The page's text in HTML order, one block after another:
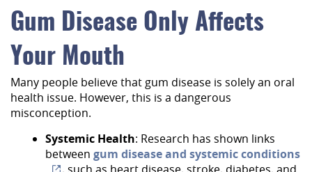
Gum Disease Only Affects
Your Mouth
Many people believe that gum disease is solely an oral
health issue. However, this is a dangerous
misconception.
Systemic Health: Research has shown links
between gum disease and systemic conditions